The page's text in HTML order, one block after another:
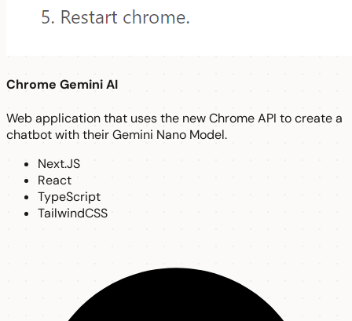
Chrome Gemini AI
Web application that uses the new Chrome API to create a
chatbot with their Gemini Nano Model.
Next.JS
React
TypeScript
TailwindCSS